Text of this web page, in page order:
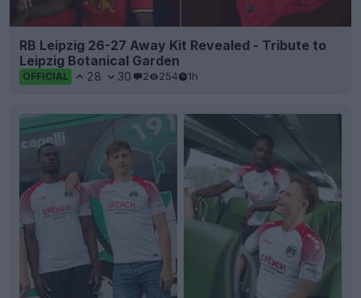
RB Leipzig 26-27 Away Kit Revealed - Tribute to
Leipzig Botanical Garden
OFFICIAL 28 30 2 254 1h